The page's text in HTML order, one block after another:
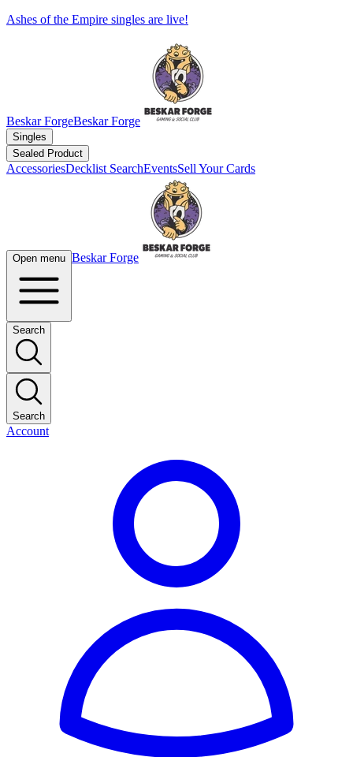
Ashes of the Empire singles are live!
Beskar ForgeBeskar Forge
Singles
Sealed Product
AccessoriesDecklist SearchEventsSell Your Cards
Open menu Beskar Forge
Search
Search
Account